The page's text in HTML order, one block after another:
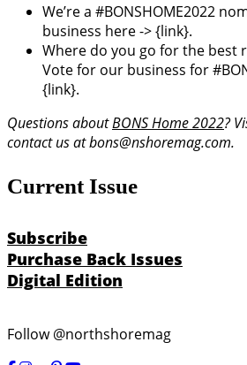
We’re a #BONSHOME2022
business here -> {link}.
Where do you go for the best
Vote for our business for
{link}.
Questions aboutBONS Home 2022?
contact us at bons@nshoremag.com.
Current Issue
Subscribe
Purchase Back Issues
Digital Edition
Follow @northshoremag